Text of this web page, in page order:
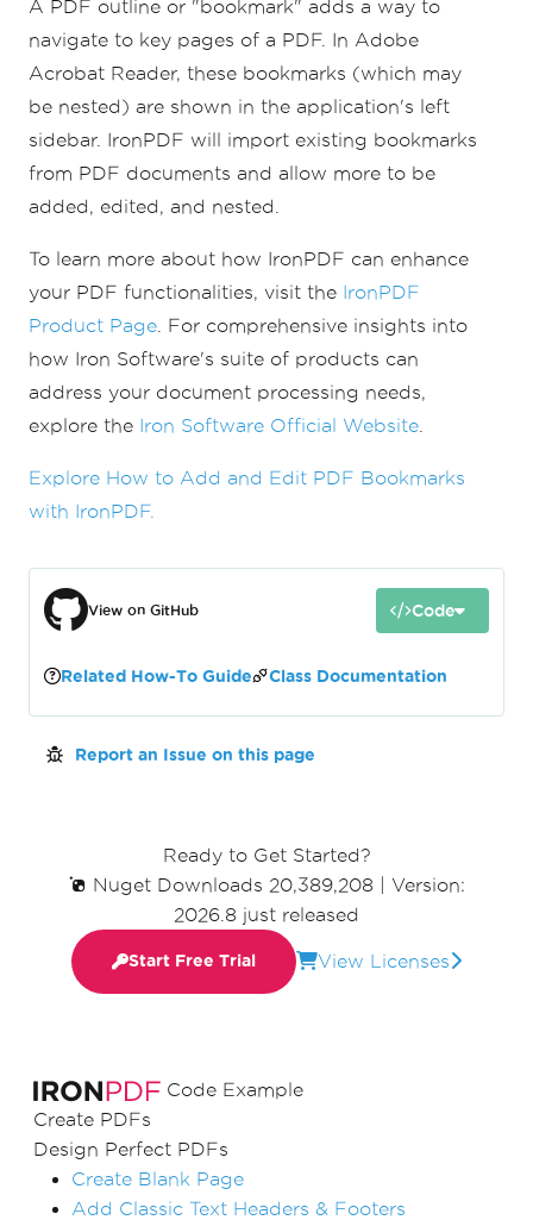
Code Example
Create PDFs
Design Perfect PDFs
Create Blank Page
Add Classic Text Headers & Footers
pdf.Bookmarks .RemoveBookMark (summaryBookma
rk);
pdf . SaveAs( "existing.pdf");
A PDF outline or "bookmark" adds a way to
navigate to key pages of a PDF. In Adobe
Acrobat Reader, these bookmarks (which may
be nested) are shown in the application's left
sidebar. IronPDF will import existing bookmarks
from PDF documents and allow more to be
added, edited, and nested.
To learn more about how IronPDF can enhance
your PDF functionalities, visit the IronPDF
Product Page . For comprehensive insights into
how Iron Software's suite of products can
address your document processing needs,
explore the Iron Software Official Website
Explore How to Add and Edit PDF Bookmarks
with IronPDF.
View on GitHub Code
Related How-To Guide Class Documentation
Report an Issue on this page
Ready to Get Started?
Nuget Downloads 20,389,208
Version:
2026.8 just released
Start Free Trial View Licenses